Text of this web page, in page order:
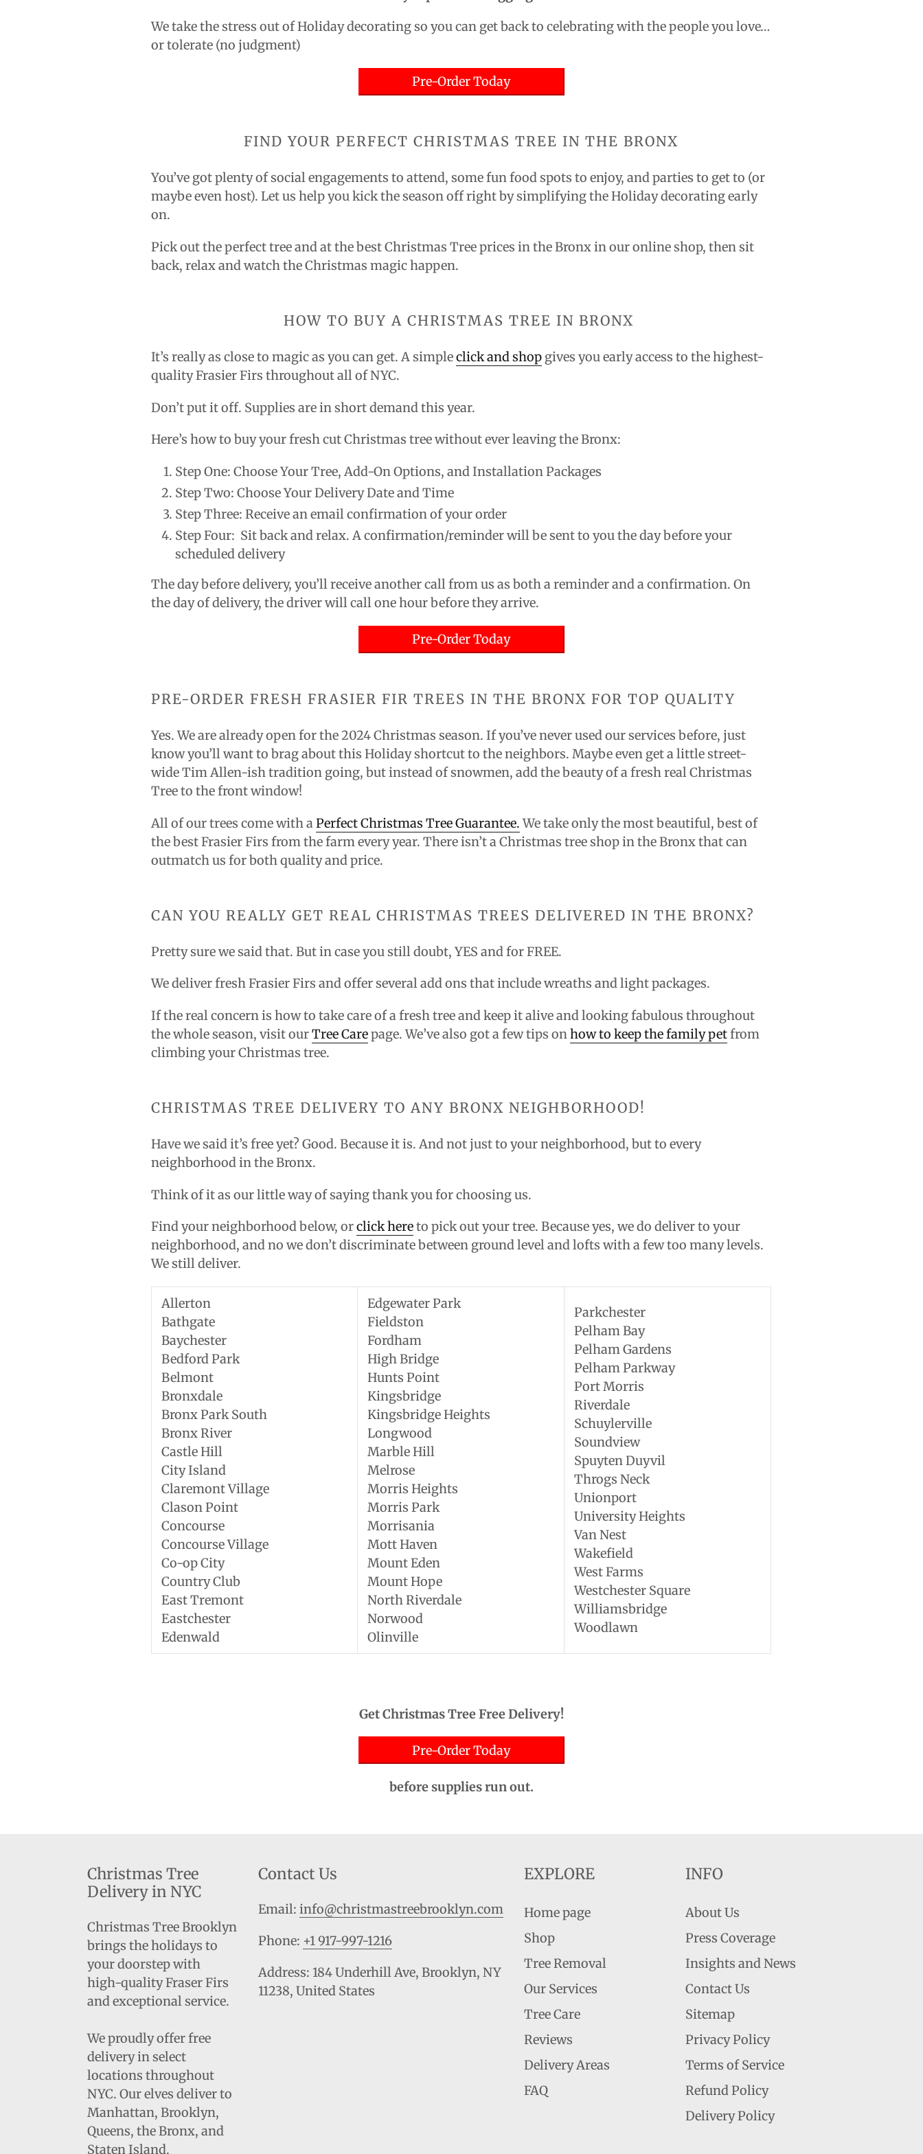
We take the stress out of Holiday decorating so you can get back to celebrating with the people you love…
or tolerate (no judgment)
Pre-Order Today
FIND YOUR PERFECT CHRISTMAS TREE IN THE BRONX
You’ve got plenty of social engagements to attend, some fun food spots to enjoy, and parties to get to (or
maybe even host). Let us help you kick the season off right by simplifying the Holiday decorating early
on.
Pick out the perfect tree and at the best Christmas Tree prices in the Bronx in our online shop, then sit
back, relax and watch the Christmas magic happen.
HOW TO BUY A CHRISTMAS TREE IN BRONX
It’s really as close to magic as you can get. A simpleclick and shop gives you early access to the highest-
quality Frasier Firs throughout all of NYC.
Don’t put it off. Supplies are in short demand this year.
Here’s how to buy your fresh cut Christmas tree without ever leaving the Bronx:
Step One: Choose Your Tree, Add-On Options, and Installation Packages
Step Two: Choose Your Delivery Date and Time
Step Three: Receive an email confirmation of your order
Step Four: Sit back and relax. A confirmation/reminder will be sent to you the day before your
scheduled delivery
The day before delivery, you’ll receive another call from us as both a reminder and a confirmation. On
the day of delivery, the driver will call one hour before they arrive.
Pre-Order Today
PRE-ORDER FRESH FRASIER FIR TREES IN THE BRONX FOR TOP QUALITY
Yes. We are already open for the2024Christmas season. If you’ve never used our services before, just
know you’ll want to brag about this Holiday shortcut to the neighbors. Maybe even get a little street-
wide Tim Allen-ish tradition going, but instead of snowmen, add the beauty of a fresh real Christmas
Tree to the front window!
All of our trees come with aPerfect Christmas Tree Guarantee.We take only the most beautiful, best of
the best Frasier Firs from the farm every year. There isn’t a Christmas tree shop in the Bronx that can
outmatch us for both quality and price.
CAN YOU REALLY GET REAL CHRISTMAS TREES DELIVERED IN THE BRONX?
Pretty sure we said that. But in case you still doubt, YES and for FREE.
We deliver fresh Frasier Firs and offer several add ons that include wreaths and light packages.
If the real concern is how to take care of a fresh tree and keep it alive and looking fabulous throughout
the whole season, visit ourTree Carepage. We’ve also got a few tips onhow to keep the family petfrom
climbing your Christmas tree.
CHRISTMAS TREE DELIVERY TO ANY BRONX NEIGHBORHOOD!
Have we said it’s free yet? Good. Because it is. And not just to your neighborhood, but to every
neighborhood in the Bronx.
Think of it as our little way of saying thank you for choosing us.
Find your neighborhood below, orclick hereto pick out your tree. Because yes, we do deliver to your
neighborhood, and no we don’t discriminate between ground level and lofts with a few too many levels.
We still deliver.
Allerton
Bathgate
Baychester
Bedford Park
Belmont
Bronxdale
Bronx Park South
Bronx River
Castle Hill
City Island
Claremont Village
Clason Point
Concourse
Concourse Village
Co-op City
Country Club
East Tremont
Eastchester
Edenwald
Edgewater Park
Fieldston
Fordham
High Bridge
Hunts Point
Kingsbridge
Kingsbridge Heights
Longwood
Marble Hill
Melrose
Morris Heights
Morris Park
Morrisania
Mott Haven
Mount Eden
Mount Hope
North Riverdale
Norwood
Olinville
Parkchester
Pelham Bay
Pelham Gardens
Pelham Parkway
Port Morris
Riverdale
Schuylerville
Soundview
Spuyten Duyvil
Throgs Neck
Unionport
University Heights
Van Nest
Wakefield
West Farms
Westchester Square
Williamsbridge
Woodlawn
Get Christmas Tree Free Delivery!
Pre-Order Today
before supplies run out.
Christmas Tree
Delivery in NYC
Christmas Tree Brooklyn
brings the holidays to
your doorstep with
high-quality Fraser Firs
and exceptional service.
We proudly offer free
delivery in select
locations throughout
NYC. Our elves deliver to
Manhattan, Brooklyn,
Queens, the Bronx, and
Staten Island.
Contact Us
Email: info@christmastreebrooklyn.com
Phone: +1 917-997-1216
Address: 184 Underhill Ave, Brooklyn, NY
11238, United States
EXPLORE
Home page
Shop
Tree Removal
Our Services
Tree Care
Reviews
Delivery Areas
FAQ
INFO
About Us
Press Coverage
Insights and News
Contact Us
Sitemap
Privacy Policy
Terms of Service
Refund Policy
Delivery Policy